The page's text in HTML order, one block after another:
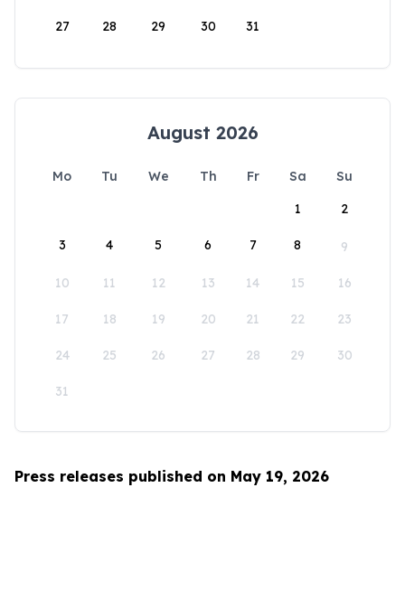
27 28 29 30 31
August 2026
Mo Tu We Th Fr Sa
Su
1
2
3 4 5 6 7 8 9
10 11 12 13 14 15 16
17 18 19 20 21 22 23
24 25 26 27 28 29 30
31
Press releases published on May 19, 2026